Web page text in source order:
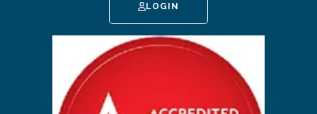
LOGIN